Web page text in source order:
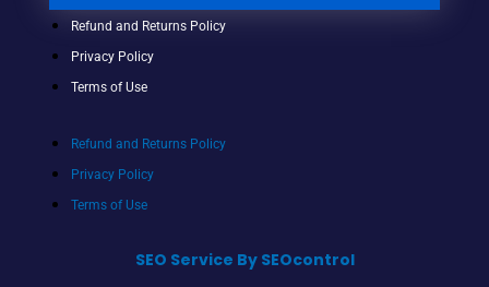
Refund and Returns Policy
Privacy Policy
Terms of Use
Refund and Returns Policy
Privacy Policy
Terms of Use
SEO Service By SEOcontrol